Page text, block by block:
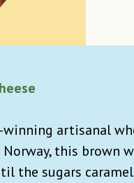
artisanal
this brown
the sugars